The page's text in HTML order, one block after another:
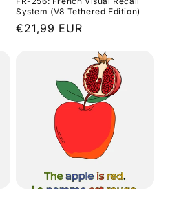
System (V8 Tethered Edition)
Regular
€21,99 EUR